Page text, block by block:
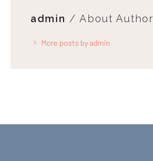
admin / About Author
More posts by admin